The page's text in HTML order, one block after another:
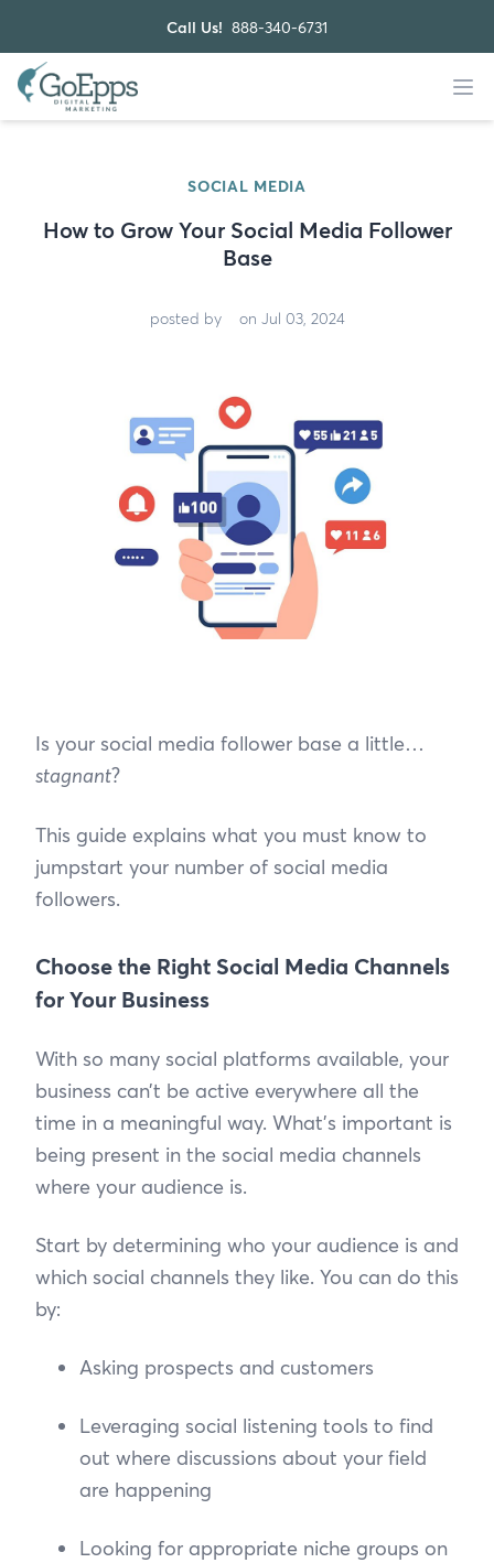
Call Us! 888-340-6731
SOCIAL MEDIA
How to Grow Your Social Media Follower
Base
posted by on Jul 03, 2024
Is your social media follower base a little…
stagnant?
This guide explains what you must know to
jumpstart your number of social media
followers.
Choose the Right Social Media Channels
for Your Business
With so many social platforms available, your
business can’t be active everywhere all the
time in a meaningful way. What’s important is
being present in the social media channels
where your audience is.
Start by determining who your audience is and
which social channels they like. You can do this
by:
Asking prospects and customers
Leveraging social listening tools to find
out where discussions about your field
are happening
Looking for appropriate niche groups on